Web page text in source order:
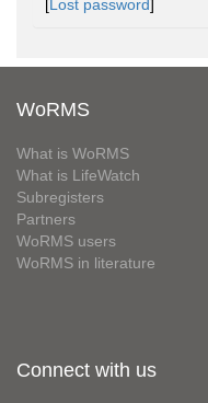
[Lost password]
WoRMS
What is WoRMS
What is LifeWatch
Subregisters
Partners
WoRMS users
WoRMS in literature
Connect with us